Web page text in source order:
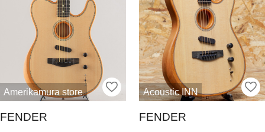
Amerikamura store
FENDER
Acoustic INN
FENDER